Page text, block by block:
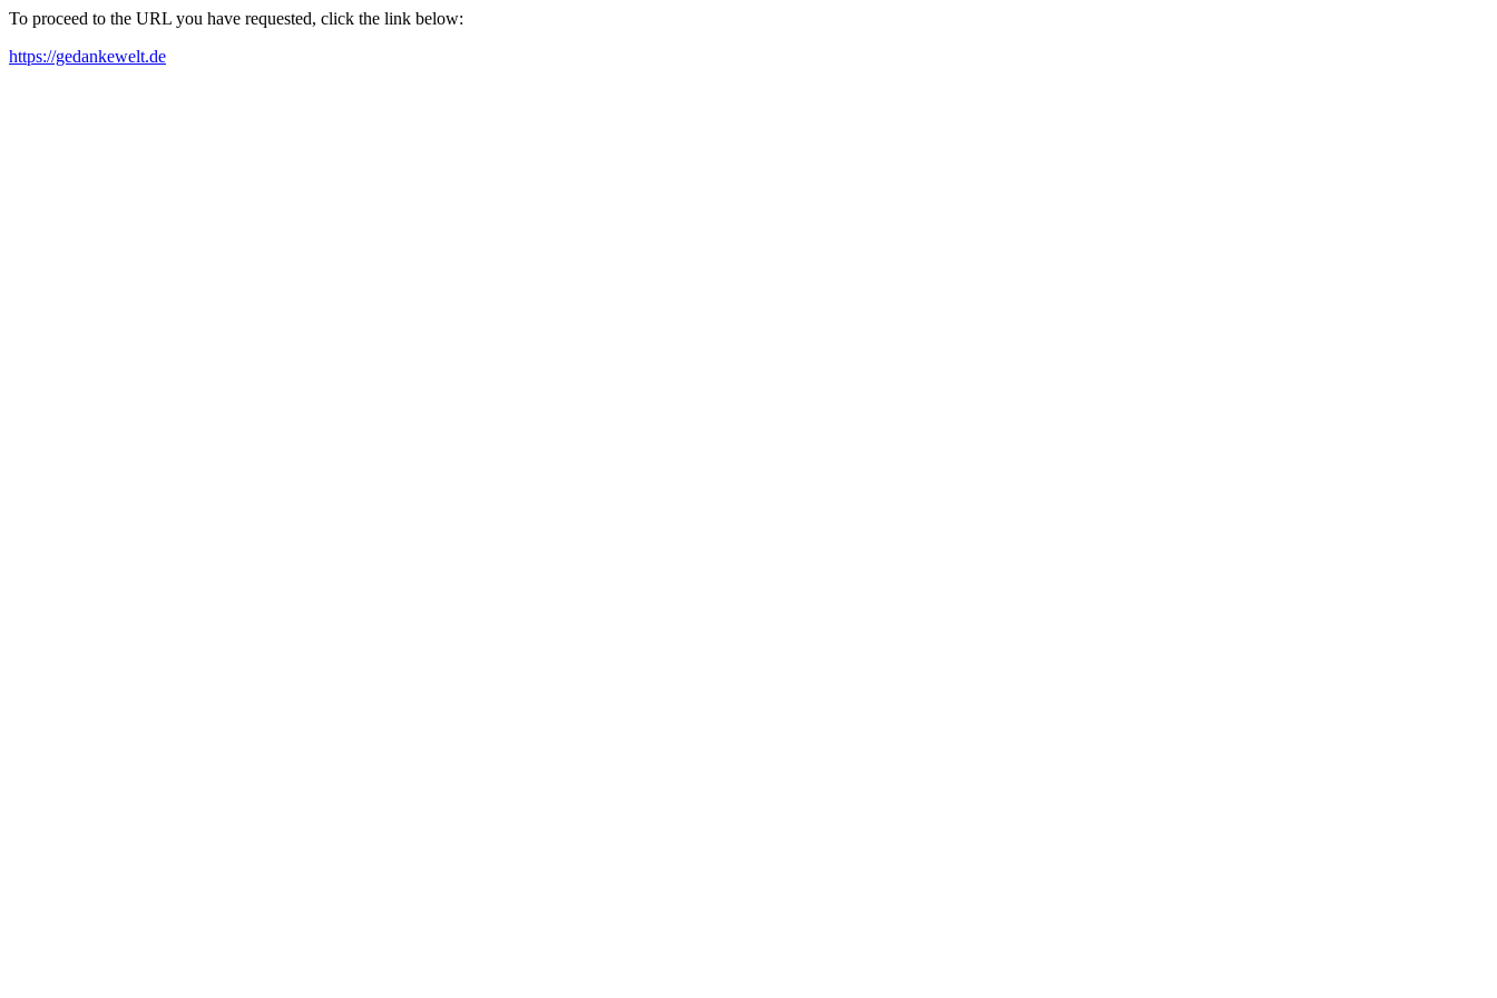
To proceed to the URL you have requested, click the link below:
https://gedankewelt.de